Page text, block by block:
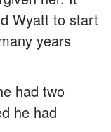
Wyatt to start
years
had two
he had